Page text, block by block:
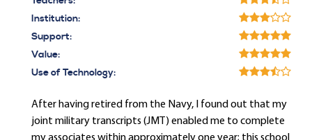
Institution:
Support:
Value:
Use of Technology:
After having retired from the Navy, I found out that my
joint military transcripts (JMT) enabled me to complete